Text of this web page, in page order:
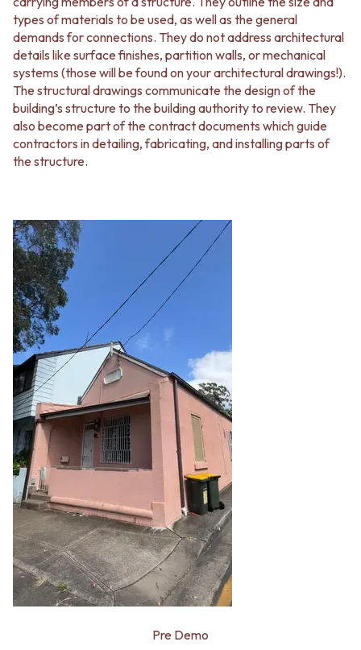
types of materials to be used, as well as the general
demands for connections. They do not address architectural
details like surface finishes, partition walls, or mechanical
systems (those will be found on your architectural drawings!).
The structural drawings communicate the design of the
building’s structure to the building authority to review. They
also become part of the contract documents which guide
contractors in detailing, fabricating, and installing parts of
the structure.
Pre Demo